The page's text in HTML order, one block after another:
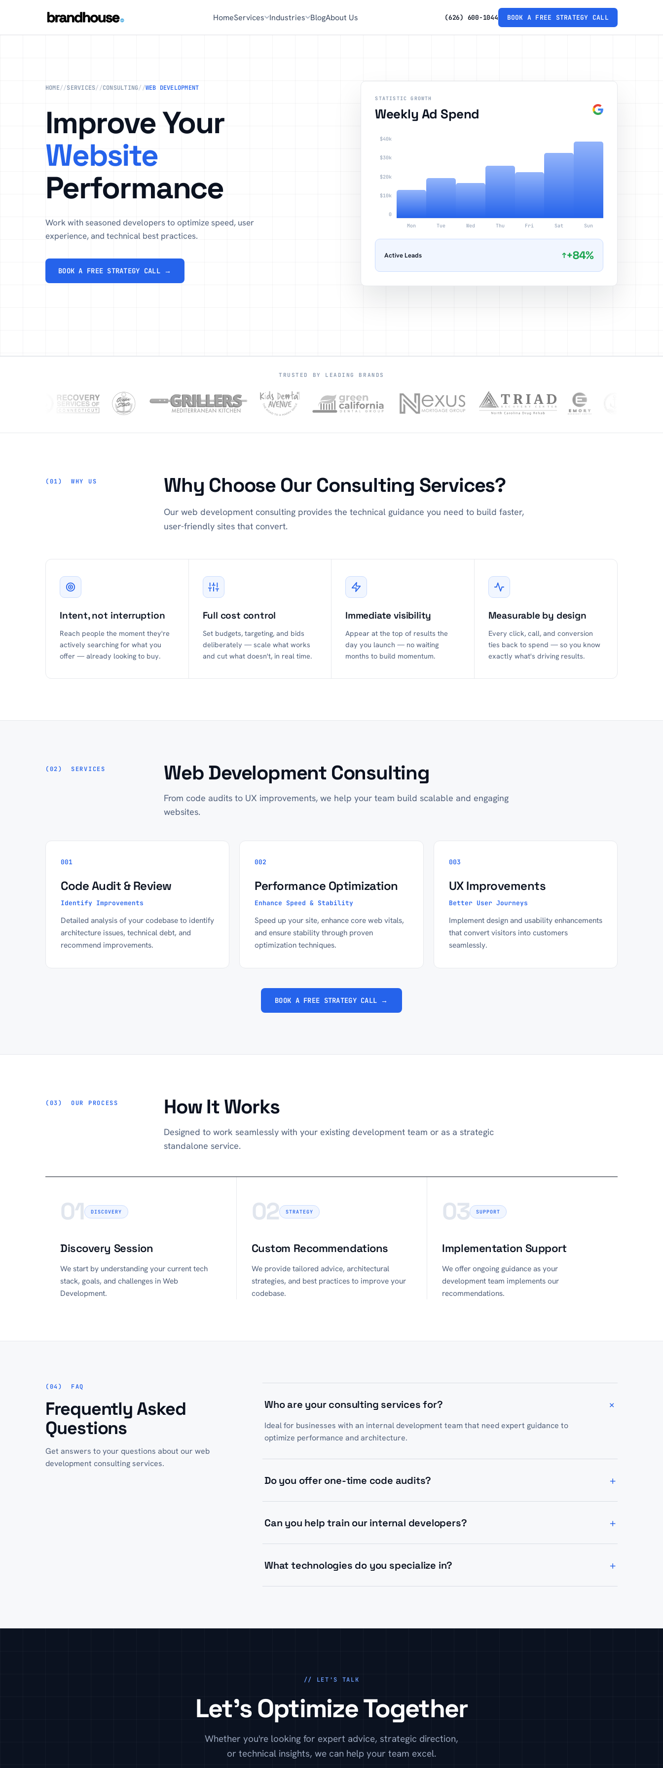
HomeServices Industries BlogAbout Us (626) 600-1044 BOOK A FREE STRATEGY CALL
HOME//SERVICES//CONSULTING//WEB DEVELOPMENT
Improve Your
Website
Performance
Work with seasoned developers to optimize speed, user
experience, and technical best practices.
BOOK A FREE STRATEGY CALL →
STATISTIC GROWTH
Weekly Ad Spend
$40k
$30k
$20k
$10k
0
Mon
Tue Wed Thu Fri Sat Sun
Active Leads ↑+84%
TRUSTED BY LEADING BRANDS
WHY US Why Choose Our Consulting Services?
Our web development consulting provides the technical guidance you need to build faster,
user-friendly sites that convert.
Intent, not interruption
Reach people the moment they're
actively searching for what you
offer — already looking to buy.
Full cost control
Set budgets, targeting, and bids
deliberately — scale what works
and cut what doesn't, in real time.
Immediate visibility
Appear at the top of results the
day you launch — no waiting
months to build momentum.
Measurable by design
Every click, call, and conversion
ties back to spend — so you know
exactly what's driving results.
SERVICES Web Development Consulting
From code audits to UX improvements, we help your team build scalable and engaging
websites.
001
Code Audit & Review
Identify Improvements
Detailed analysis of your codebase to identify
architecture issues, technical debt, and
recommend improvements.
002
Performance Optimization
Enhance Speed & Stability
Speed up your site, enhance core web vitals,
and ensure stability through proven
optimization techniques.
003
UX Improvements
Better User Journeys
Implement design and usability enhancements
that convert visitors into customers
seamlessly.
BOOK A FREE STRATEGY CALL →
OUR PROCESS How It Works
Designed to work seamlessly with your existing development team or as a strategic
standalone service.
01 DISCOVERY
Discovery Session
We start by understanding your current tech
stack, goals, and challenges in Web
Development.
02 STRATEGY
Custom Recommendations
We provide tailored advice, architectural
strategies, and best practices to improve your
codebase.
03 SUPPORT
Implementation Support
We offer ongoing guidance as your
development team implements our
recommendations.
FAQ
Frequently Asked
Questions
Get answers to your questions about our web
development consulting services.
Who are your consulting services for? +
Ideal for businesses with an internal development team that need expert guidance to
optimize performance and architecture.
Do you offer one-time code audits? +
Yes, we offer both one-time architecture audits and ongoing technical consulting depending
Can you help train our internal developers? +
Absolutely. We provide code reviews, pair programming sessions, and resources to equip
What technologies do you specialize in? +
We specialize in modern JavaScript frameworks (Astro, React, Next.js), headless CMS
// LET'S TALK
Let's Optimize Together
Whether you're looking for expert advice, strategic direction,
or technical insights, we can help your team excel.